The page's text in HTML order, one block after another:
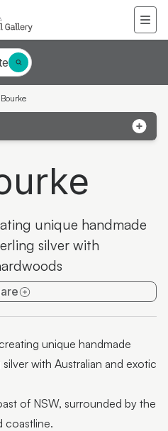
Berg
Printmakers
Terrain
unique handmade
silver with
unique handmade
with Australian and exotic
of NSW, surrounded by the
coastline.